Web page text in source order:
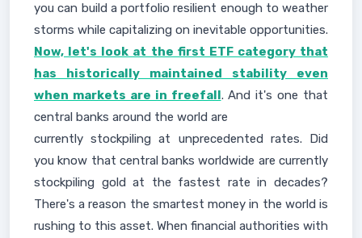
you can build a portfolio resilient enough to weather
storms while capitalizing on inevitable opportunities.
Now, let's look at the first ETF category that
has historically maintained stability even
when markets are in freefall. And it's one that
central banks around the world are
currently stockpiling at unprecedented rates. Did
you know that central banks worldwide are currently
stockpiling gold at the fastest rate in decades?
There's a reason the smartest money in the world is
rushing to this asset. When financial authorities with